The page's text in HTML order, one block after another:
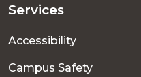
Services
Accessibility
Campus Safety